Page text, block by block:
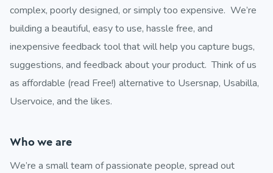
complex, poorly designed, or simply too expensive. We’re
building a beautiful, easy to use, hassle free, and
inexpensive feedback tool that will help you capture bugs,
suggestions, and feedback about your product. Think of us
as affordable (read Free!) alternative to Usersnap, Usabilla,
Uservoice, and the likes.
Who we are
We’re a small team of passionate people, spread out